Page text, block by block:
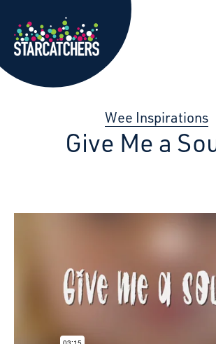
Starcatchers – Home
Our
Work
About
Resources
Wee Inspirations
Give Me a